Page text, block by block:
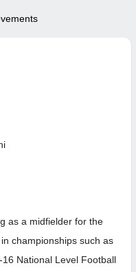
as a midfielder for the
championships such as
National Level Football